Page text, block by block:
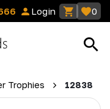
Login 0
Trophies 12838